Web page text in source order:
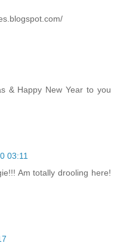
& Happy New Year to you
03:11
Am totally drooling here!